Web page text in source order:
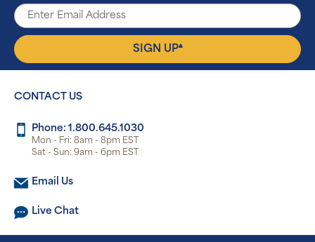
SIGN UP▴
CONTACT US
Phone: 1.800.645.1030
Mon - Fri: 8am - 8pm EST
Sat - Sun: 9am - 6pm EST
Email Us
Live Chat